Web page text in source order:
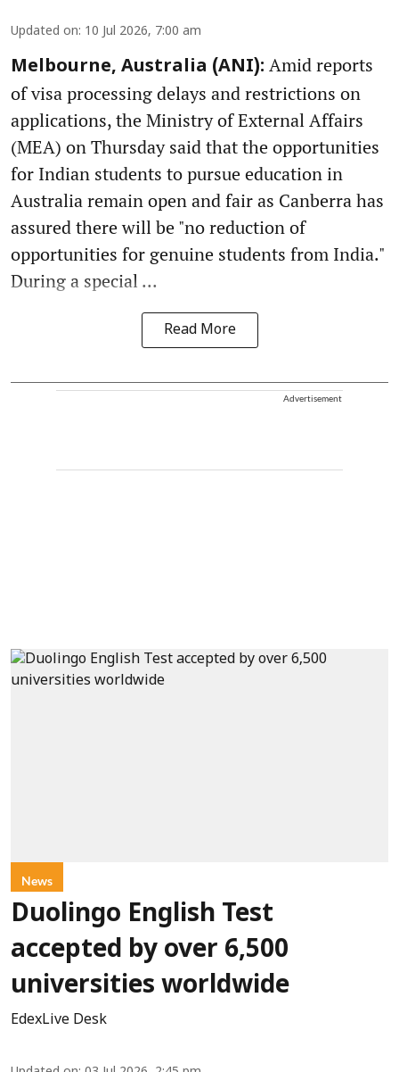
Updated on: 10 Jul 2026, 7:00 am
Melbourne, Australia (ANI): Amid reports
of visa processing delays and restrictions on
applications, the Ministry of External Affairs
(MEA) on Thursday said that the opportunities
for Indian students to pursue education in
Australia remain open and fair as Canberra has
assured there will be "no reduction of
opportunities for genuine students from India."
During a special ...
Read More
Advertisement
News
Duolingo English Test
accepted by over 6,500
universities worldwide
EdexLive Desk